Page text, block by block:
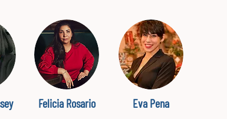
Felicia Rosario Eva Pena